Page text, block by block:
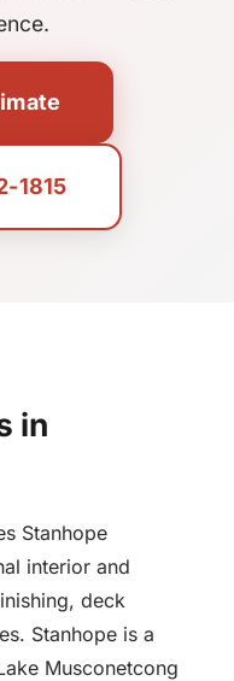
1815
in
Stanhope
interior and
deck
Stanhope is a
Musconetcong